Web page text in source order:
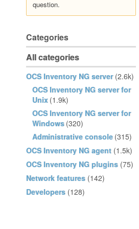
question.
Categories
All categories
OCS Inventory NG server (2.6k)
OCS Inventory NG server for
Unix (1.9k)
OCS Inventory NG server for
Windows (320)
Administrative console (315)
OCS Inventory NG agent (1.5k)
OCS Inventory NG plugins (75)
Network features (142)
Developers (128)